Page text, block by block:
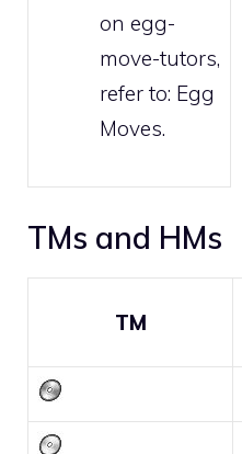
on egg-
move-tutors,
refer to: Egg
Moves.
TMs and HMs
TM